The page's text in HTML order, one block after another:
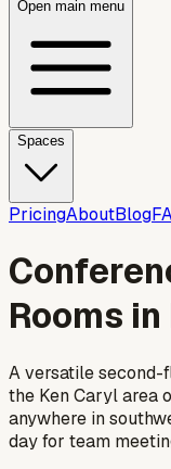
Open main menu
Spaces
PricingAboutBlog
Rooms
A versatile second-
the Ken Caryl area
anywhere in
day for team